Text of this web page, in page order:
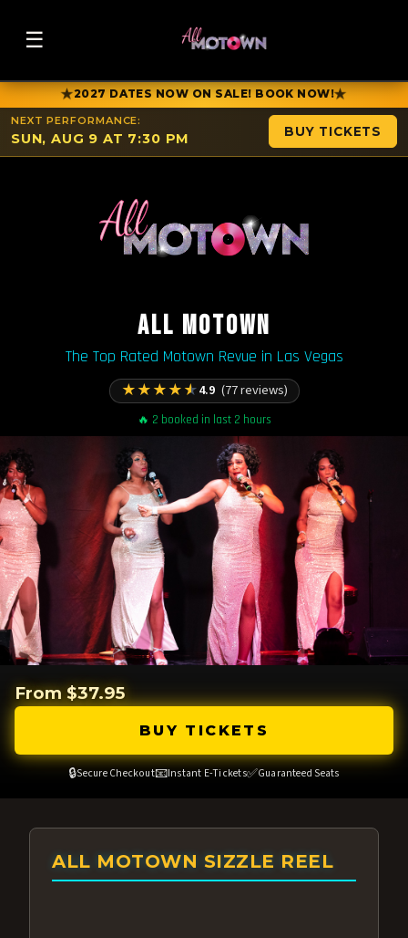
☰
★2027 DATES NOW ON SALE! BOOK NOW!★
NEXT PERFORMANCE:
SUN, AUG 9 AT 7:30 PM BUY TICKETS
ALL MOTOWN
The Top Rated Motown Revue in Las Vegas
★★★★★4.9 (77 reviews)
🔥 2 booked in last 2 hours
From $37.95
BUY TICKETS
🔒Secure Checkout📧Instant E-Tickets✅Guaranteed Seats
ALL MOTOWN SIZZLE REEL